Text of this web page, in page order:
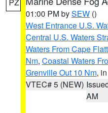
01:00 PM bySEW ()
West Entrance U.S.
Central U.S. Waters
Waters From Cape
Nm, Coastal Waters
Grenville Out 10 Nm,
VTEC# 5 (NEW)
AM